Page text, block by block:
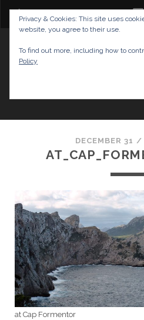
AND TIPS
DECEMBER 31 /
at Cap Formentor
Privacy & Cookies: This site uses
website, you agree to their use.
To find out more, including how to
Policy